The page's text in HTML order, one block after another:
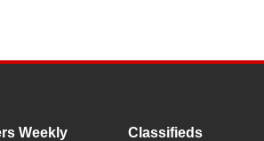
Weekly Classifieds